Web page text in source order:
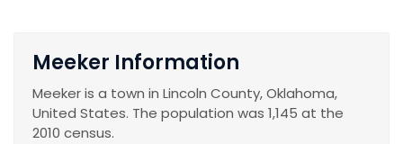
Meeker Information
Meeker is a town in Lincoln County, Oklahoma,
United States. The population was 1,145 at the
2010 census.